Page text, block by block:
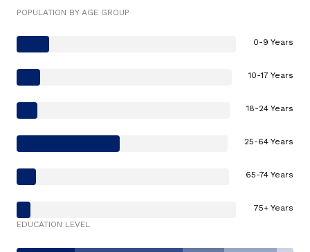
POPULATION BY AGE GROUP
0-9 Years
10-17 Years
18-24 Years
25-64 Years
65-74 Years
75+ Years
EDUCATION LEVEL